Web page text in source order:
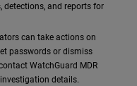
detections, and reports for
can take actions on
passwords or dismiss
WatchGuard MDR
details.